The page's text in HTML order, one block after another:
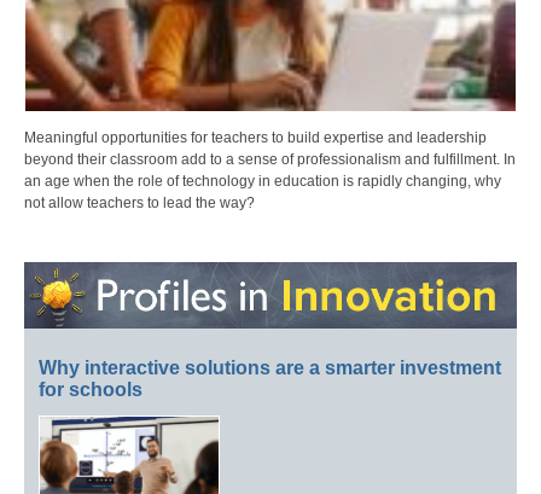
Meaningful opportunities for teachers to build expertise and leadership
beyond their classroom add to a sense of professionalism and fulfillment. In
an age when the role of technology in education is rapidly changing, why
not allow teachers to lead the way?
Why interactive solutions are a smarter investment
for schools